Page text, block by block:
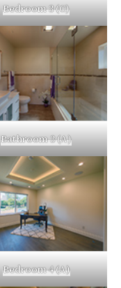
Bedroom 3 (C)
Bathroom 3 (A)
Bedroom 4 (A)